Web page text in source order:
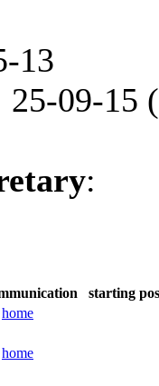
13
25-09-15
:
starting
home
home